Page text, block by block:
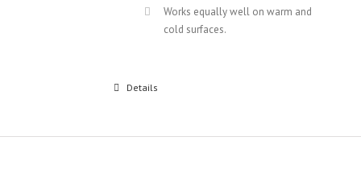
Works equally well on warm and
cold surfaces.
Details